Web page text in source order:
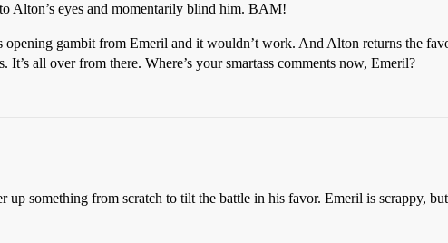
Alton’s eyes and momentarily blind him. BAM!
gambit from Emeril and it wouldn’t work. And Alton returns the
It’s all over from there. Where’s your smartass comments now, Emeril?
up something from scratch to tilt the battle in his favor. Emeril is scrappy,